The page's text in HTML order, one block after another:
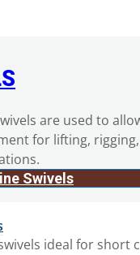
are used to
for lifting,
Swivels
ideal for short